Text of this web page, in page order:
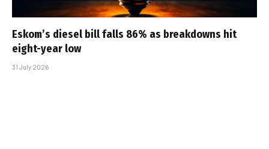
Eskom’s diesel bill falls 86% as breakdowns hit
eight-year low
31 July 2026